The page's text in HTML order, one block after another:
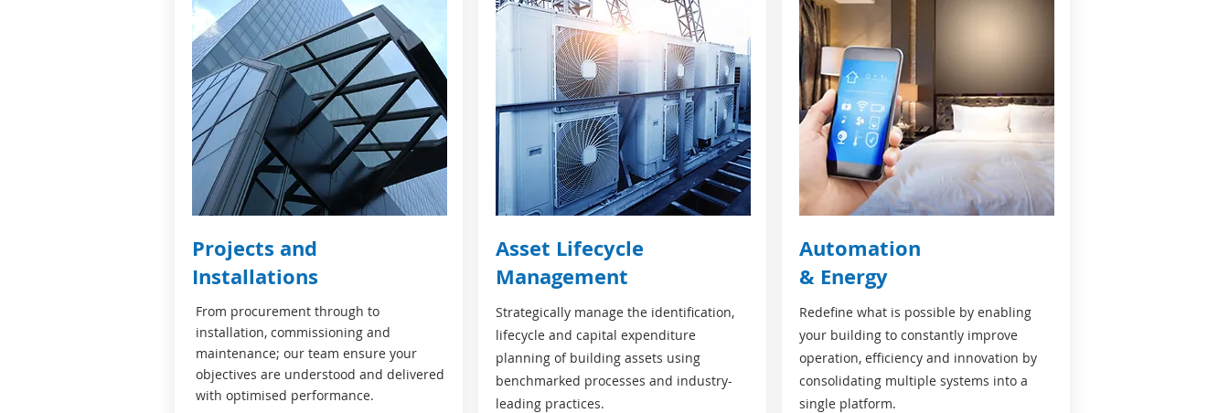
Projects and
Installations
From procurement through to
installation, commissioning and
maintenance; our team ensure your
objectives are understood and delivered
with optimised performance.
Asset Lifecycle
Management
Strategically manage the identification,
lifecycle and capital expenditure
planning of building assets using
benchmarked processes and industry-
leading practices.
Automation
& Energy
Redefine what is possible by enabling
your building to constantly improve
operation, efficiency and innovation by
consolidating multiple systems into a
single platform.